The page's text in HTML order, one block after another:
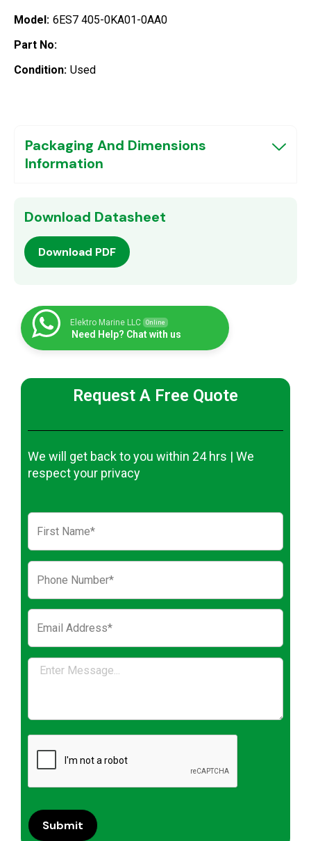
Model: 6ES7 405-0KA01-0AA0
Part No:
Condition: Used
Packaging And Dimensions
Information
Download Datasheet
Download PDF
Elektro Marine LLC Online
Need Help? Chat with us
Request A Free Quote
We will get back to you within 24 hrs | We
respect your privacy